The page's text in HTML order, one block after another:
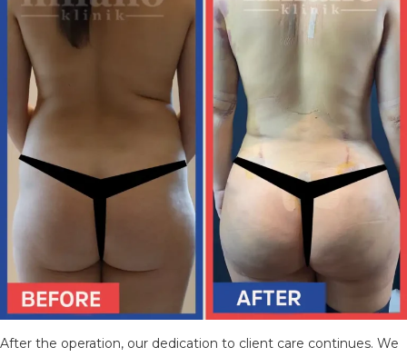
After the operation, our dedication to client care continues. We